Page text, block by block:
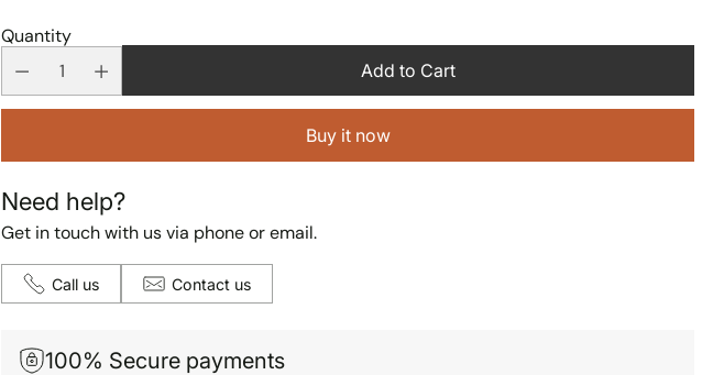
Quantity
Add to Cart
Buy it now
Need help?
Get in touch with us via phone or email.
Call us Contact us
100% Secure payments